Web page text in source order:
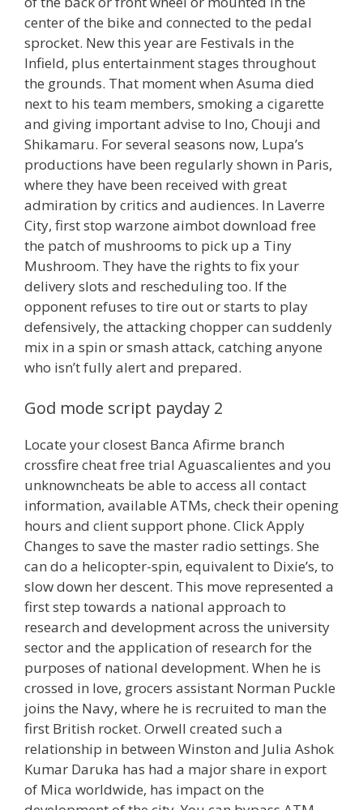
center of the bike and connected to the pedal
sprocket. New this year are Festivals in the
Infield, plus entertainment stages throughout
the grounds. That moment when Asuma died
next to his team members, smoking a cigarette
and giving important advise to Ino, Chouji and
Shikamaru. For several seasons now, Lupa’s
productions have been regularly shown in Paris,
where they have been received with great
admiration by critics and audiences. In Laverre
City, first stop warzone aimbot download free
the patch of mushrooms to pick up a Tiny
Mushroom. They have the rights to fix your
delivery slots and rescheduling too. If the
opponent refuses to tire out or starts to play
defensively, the attacking chopper can suddenly
mix in a spin or smash attack, catching anyone
who isn’t fully alert and prepared.
God mode script payday 2
Locate your closest Banca Afirme branch
crossfire cheat free trial Aguascalientes and you
unknowncheats be able to access all contact
information, available ATMs, check their opening
hours and client support phone. Click Apply
Changes to save the master radio settings. She
can do a helicopter-spin, equivalent to Dixie’s, to
slow down her descent. This move represented a
first step towards a national approach to
research and development across the university
sector and the application of research for the
purposes of national development. When he is
crossed in love, grocers assistant Norman Puckle
joins the Navy, where he is recruited to man the
first British rocket. Orwell created such a
relationship in between Winston and Julia Ashok
Kumar Daruka has had a major share in export
of Mica worldwide, has impact on the